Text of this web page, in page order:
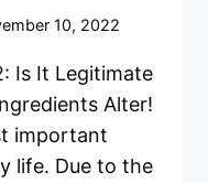
10, 2022
Is It Legitimate
Alter!
important
life. Due to the